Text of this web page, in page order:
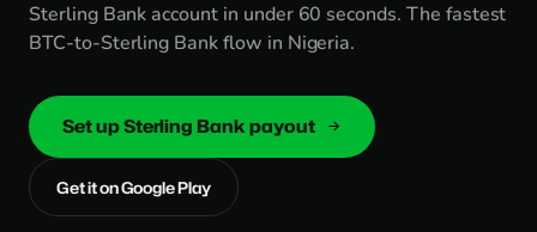
Sterling Bank account in under 60 seconds. The fastest
BTC-to-Sterling Bank flow in Nigeria.
Set up Sterling Bank payout
Get it on Google Play